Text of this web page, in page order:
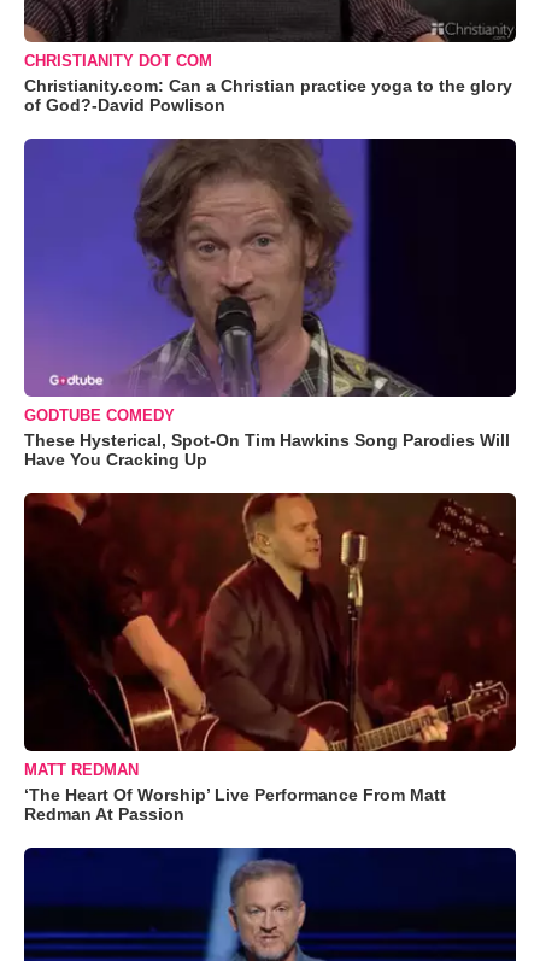
CHRISTIANITY DOT COM
Christianity.com: Can a Christian practice yoga to the glory
of God?-David Powlison
GODTUBE COMEDY
These Hysterical, Spot-On Tim Hawkins Song Parodies Will
Have You Cracking Up
MATT REDMAN
‘The Heart Of Worship’ Live Performance From Matt
Redman At Passion